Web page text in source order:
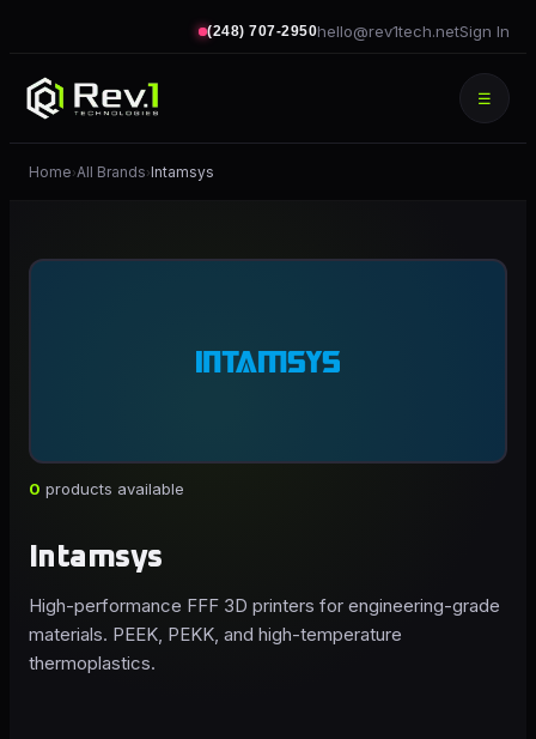
(248) 707-2950hello@rev1tech.netSign In
☰
Home›All Brands›Intamsys
0 products available
Intamsys
High-performance FFF 3D printers for engineering-grade
materials. PEEK, PEKK, and high-temperature
thermoplastics.